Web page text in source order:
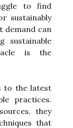
to find
sustainably
demand can
sustainable
is the
to the latest
practices.
they
that